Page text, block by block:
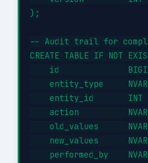
);
-- Audit trail for
CREATE TABLE IF NOT
id
entity_type
entity_id       INT
action
old_values
new_values
performed_by